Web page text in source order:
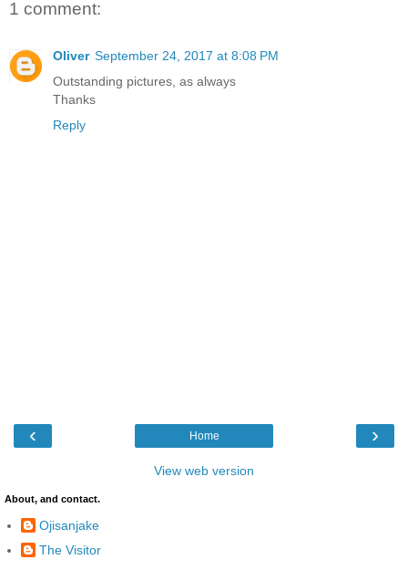
1 comment:
Oliver September 24, 2017 at 8:08 PM
Outstanding pictures, as always
Thanks
Reply
‹ ›
Home
View web version
About, and contact.
Ojisanjake
The Visitor